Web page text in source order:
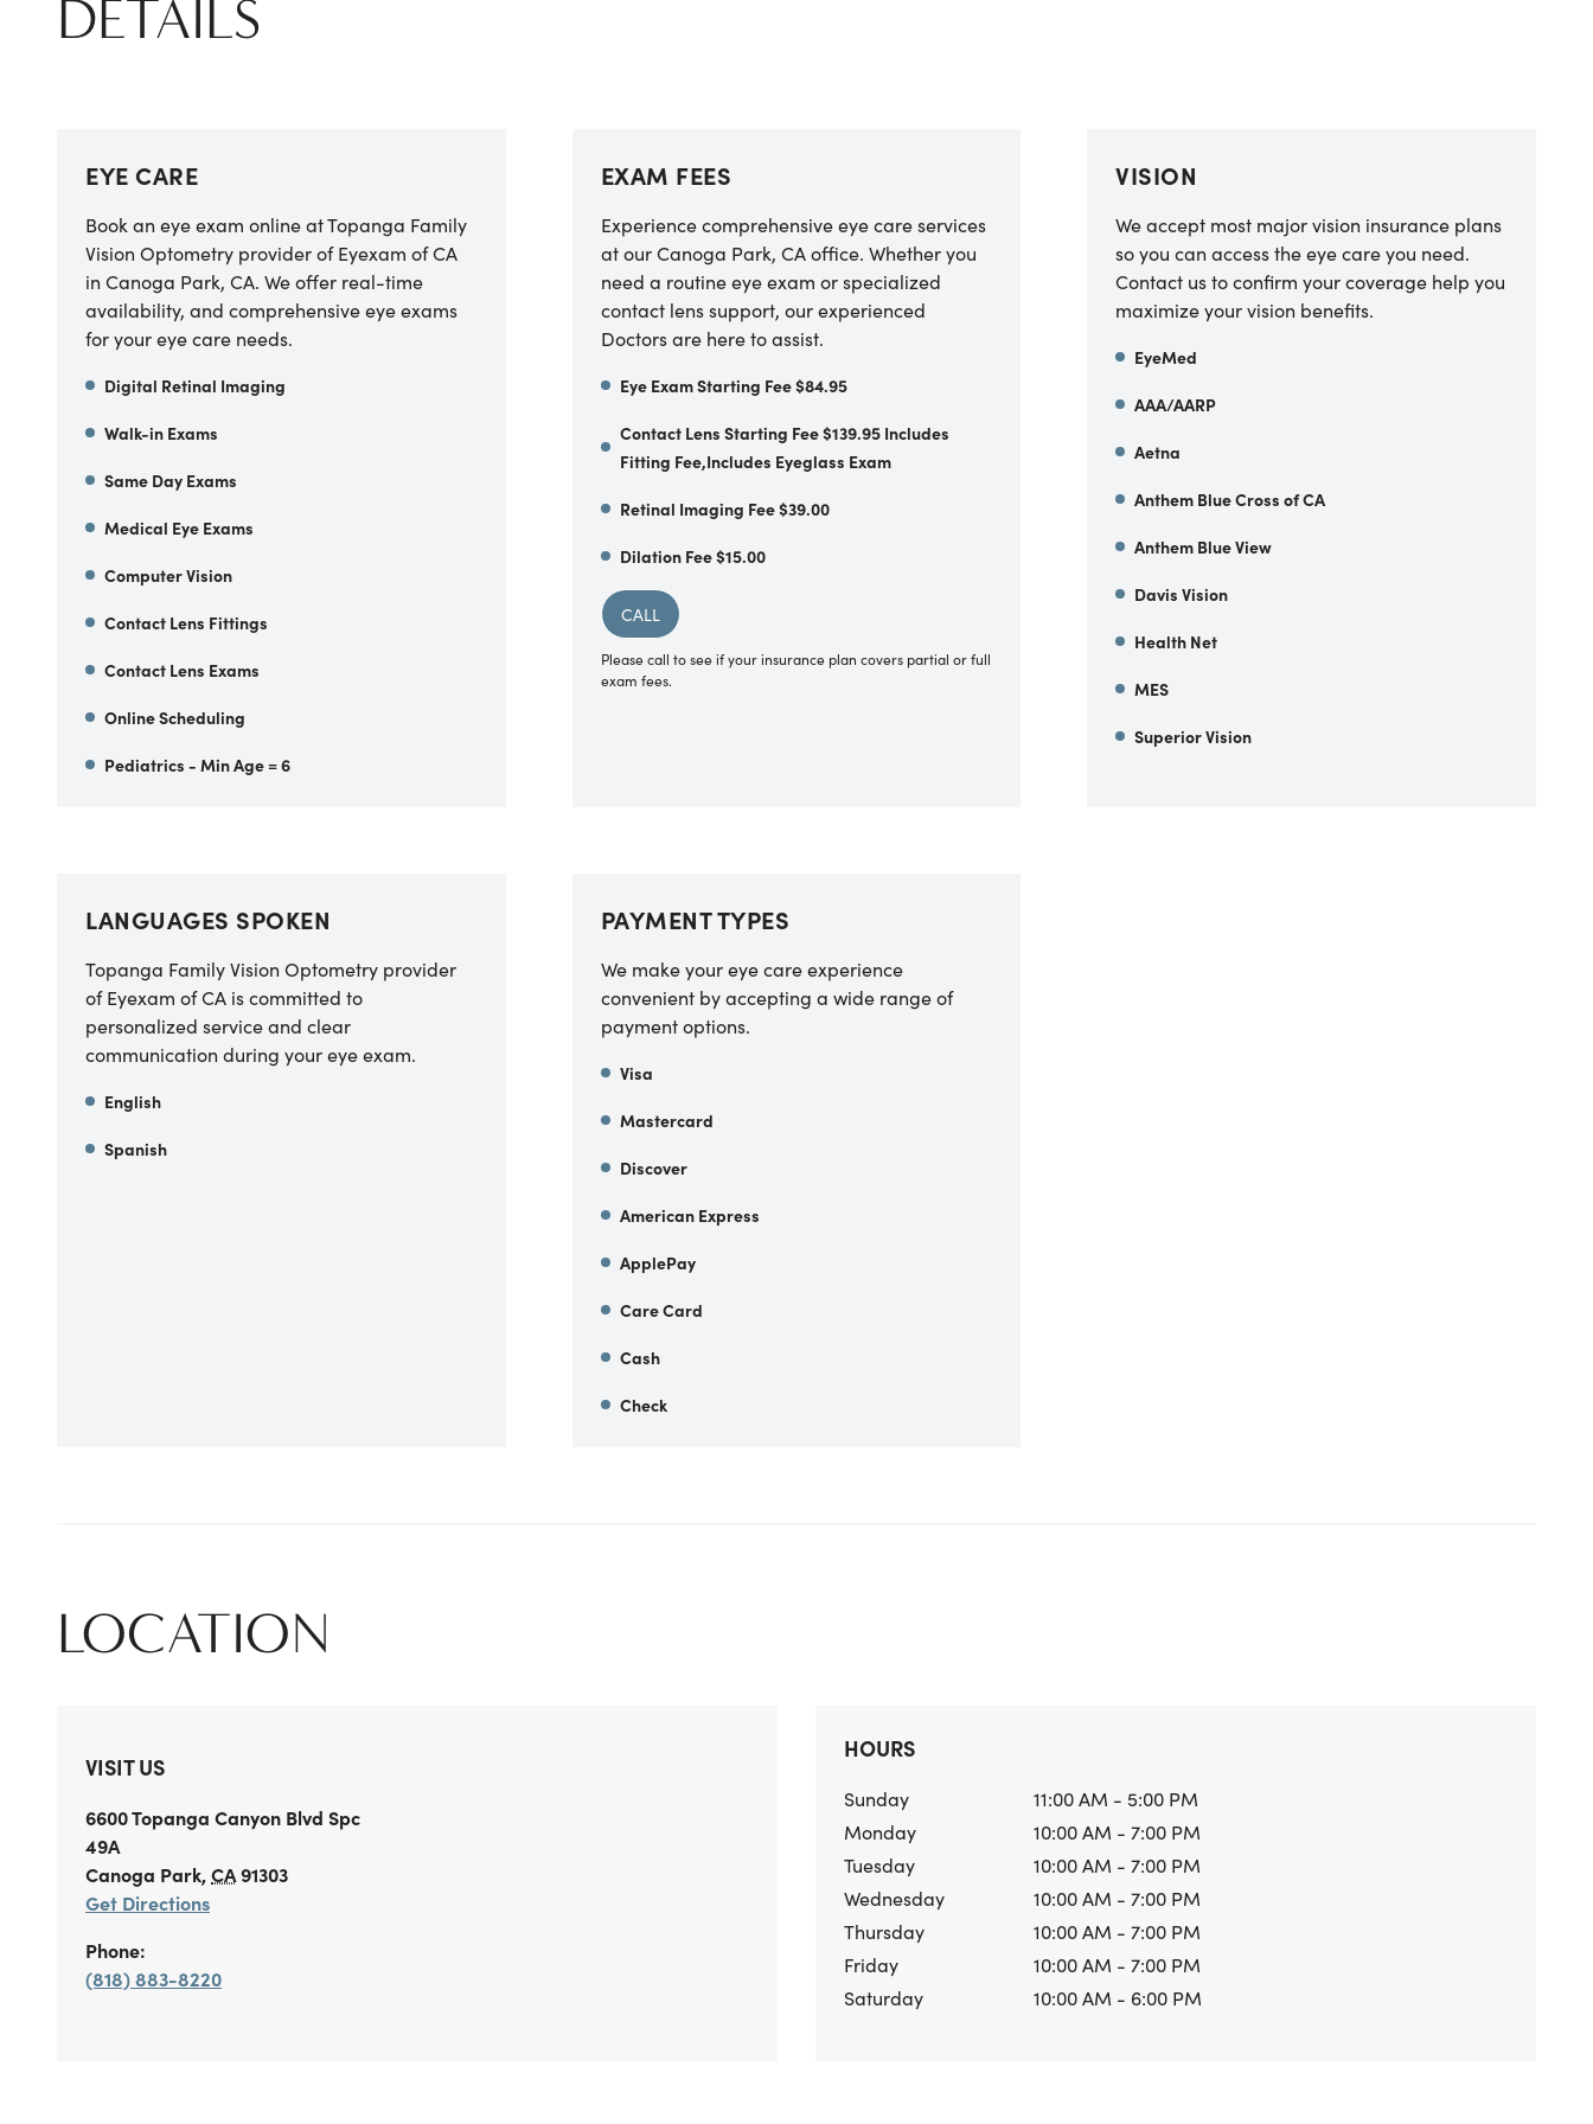
DETAILS
EYE CARE
Book an eye exam online atTopanga Family
Vision Optometry provider of Eyexam of CA
in Canoga Park, CA. We offer real-time
availability, and comprehensive eye exams
for your eye care needs.
Digital Retinal Imaging
Walk-in Exams
Same Day Exams
Medical Eye Exams
Computer Vision
Contact Lens Fittings
Contact Lens Exams
Online Scheduling
Pediatrics - Min Age = 6
EXAM FEES
Experience comprehensive eye care services
at ourCanoga Park, CAoffice. Whether you
need a routine eye exam or specialized
contact lens support, our experienced
Doctors are here to assist.
Eye Exam Starting Fee $84.95
Contact Lens Starting Fee $139.95 Includes
Fitting Fee,Includes Eyeglass Exam
Retinal Imaging Fee $39.00
Dilation Fee $15.00
CALL
Please call to see if your insurance plan covers partial or full
exam fees.
VISION
We accept most major vision insurance plans
so you can access the eye care you need.
Contact us to confirm your coverage help you
maximize your vision benefits.
EyeMed
AAA/AARP
Aetna
Anthem Blue Cross of CA
Anthem Blue View
Davis Vision
Health Net
MES
Superior Vision
LANGUAGES SPOKEN
Topanga Family Vision Optometry provider
of Eyexam of CA is committed to
personalized service and clear
communication during your eye exam.
English
Spanish
PAYMENT TYPES
We make your eye care experience
convenient by accepting a wide range of
payment options.
Visa
Mastercard
Discover
American Express
ApplePay
Care Card
Cash
Check
LOCATION
VISIT US
6600 Topanga Canyon Blvd Spc
49A
Canoga Park,CA91303
Get Directions
Phone:
(818) 883-8220
HOURS
Sunday
11:00 AM - 5:00 PM
Monday
10:00 AM - 7:00 PM
Tuesday
10:00 AM - 7:00 PM
Wednesday
10:00 AM - 7:00 PM
Thursday
10:00 AM - 7:00 PM
Friday
10:00 AM - 7:00 PM
Saturday
10:00 AM - 6:00 PM